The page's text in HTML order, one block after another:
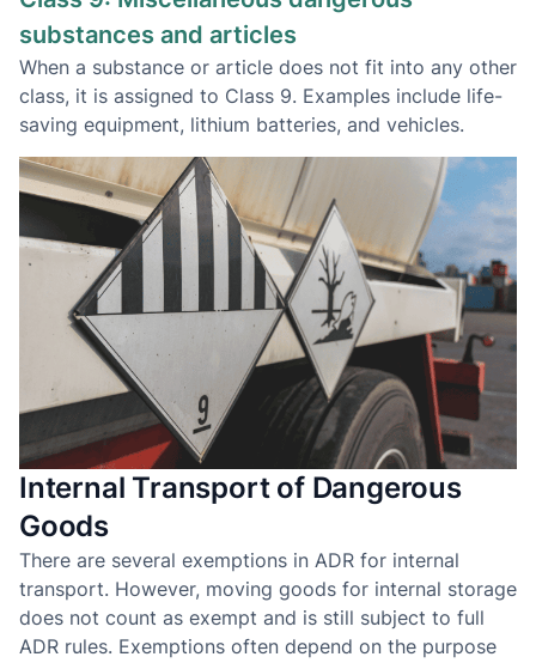
substances and articles
When a substance or article does not fit into any other
class, it is assigned to Class 9. Examples include life-
saving equipment, lithium batteries, and vehicles.
Internal Transport of Dangerous
Goods
There are several exemptions in ADR for internal
transport. However, moving goods for internal storage
does not count as exempt and is still subject to full
ADR rules. Exemptions often depend on the purpose